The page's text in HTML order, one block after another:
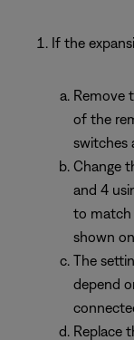
If the
Remove
of the
switches
Change
and 4
to match
shown
The
depend
Replace